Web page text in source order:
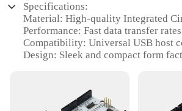
Specifications:
Material: High-quality Integrated
Performance: Fast data transfer rates
Compatibility: Universal USB host
Design: Sleek and compact form
vendor purchases